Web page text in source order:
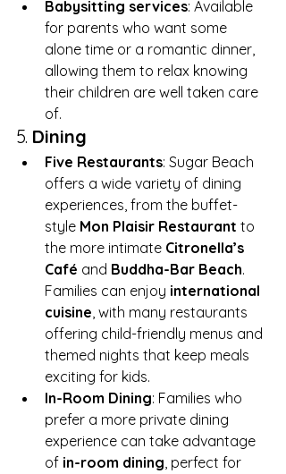
Babysitting services: Available
for parents who want some
alone time or a romantic dinner,
allowing them to relax knowing
their children are well taken care
of.
5. Dining
Five Restaurants: Sugar Beach
offers a wide variety of dining
experiences, from the buffet-
style Mon Plaisir Restaurant to
the more intimate Citronella’s
Café and Buddha-Bar Beach.
Families can enjoy international
cuisine, with many restaurants
offering child-friendly menus and
themed nights that keep meals
exciting for kids.
In-Room Dining: Families who
prefer a more private dining
experience can take advantage
of in-room dining, perfect for